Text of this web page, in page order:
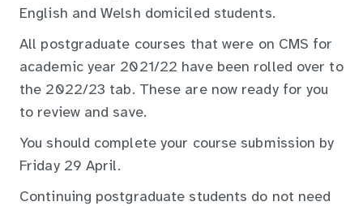
English and Welsh domiciled students.
All postgraduate courses that were on CMS for
academic year 2021/22 have been rolled over to
the 2022/23 tab. These are now ready for you
to review and save.
You should complete your course submission by
Friday 29 April.
Continuing postgraduate students do not need